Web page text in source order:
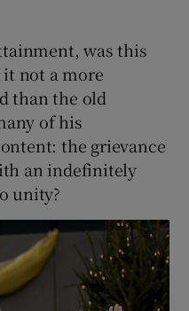
was this
it not a more
than the old
of his
the grievance
an indefinitely
unity?